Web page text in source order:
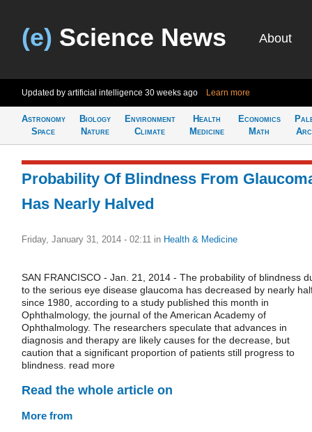
(e) Science News About
Updated by artificial intelligence 30 weeks ago Learn more
Astronomy
Space
Biology
Nature
Environment
Climate
Health
Medicine
Economics
Math
Probability Of Blindness From
Has Nearly Halved
Friday, January 31, 2014 - 02:11 in Health & Medicine
SAN FRANCISCO - Jan. 21, 2014 - The probability of blindness
to the serious eye disease glaucoma has decreased by nearly
since 1980, according to a study published this month in
Ophthalmology, the journal of the American Academy of
Ophthalmology. The researchers speculate that advances in
diagnosis and therapy are likely causes for the decrease, but
caution that a significant proportion of patients still progress to
blindness. read more
Read the whole article on
More from